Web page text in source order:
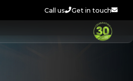
Call us Get in touch